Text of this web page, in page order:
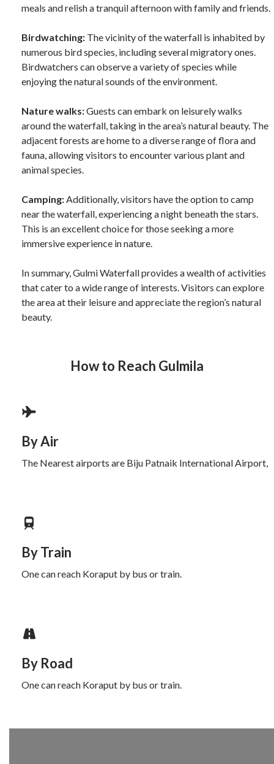
meals and relish a tranquil afternoon with family and friends.
Birdwatching: The vicinity of the waterfall is inhabited by
numerous bird species, including several migratory ones.
Birdwatchers can observe a variety of species while
enjoying the natural sounds of the environment.
Nature walks:Guests can embark on leisurely walks
around the waterfall, taking in the area’s natural beauty. The
adjacent forests are home to a diverse range of flora and
fauna, allowing visitors to encounter various plant and
animal species.
Camping:Additionally, visitors have the option to camp
near the waterfall, experiencing a night beneath the stars.
This is an excellent choice for those seeking a more
immersive experience in nature.
In summary, Gulmi Waterfall provides a wealth of activities
that cater to a wide range of interests. Visitors can explore
the area at their leisure and appreciate the region’s natural
beauty.
How to Reach Gulmila
By Air
The Nearest airports are Biju Patnaik International Airport,
By Train
One can reach Koraput by bus or train.
By Road
One can reach Koraput by bus or train.